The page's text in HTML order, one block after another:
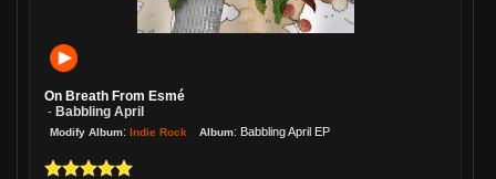
On Breath From Esmé
- Babbling April
Modify Album: Indie Rock Album: Babbling April EP